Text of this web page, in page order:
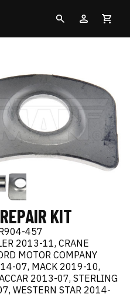
KIT
457
2013-11, CRANE
MOTOR COMPANY
07, MACK 2019-10,
2013-07, STERLING
WESTERN STAR 2014-